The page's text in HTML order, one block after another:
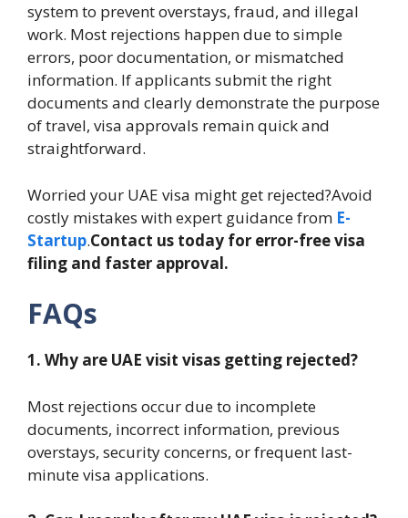
system to prevent overstays, fraud, and illegal
work. Most rejections happen due to simple
errors, poor documentation, or mismatched
information. If applicants submit the right
documents and clearly demonstrate the purpose
of travel, visa approvals remain quick and
straightforward.
Worried your UAE visa might get rejected?Avoid
costly mistakes with expert guidance from E-
Startup.Contact us today for error-free visa
filing and faster approval.
FAQs
1. Why are UAE visit visas getting rejected?
Most rejections occur due to incomplete
documents, incorrect information, previous
overstays, security concerns, or frequent last-
minute visa applications.